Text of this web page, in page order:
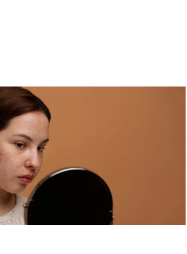
Revision